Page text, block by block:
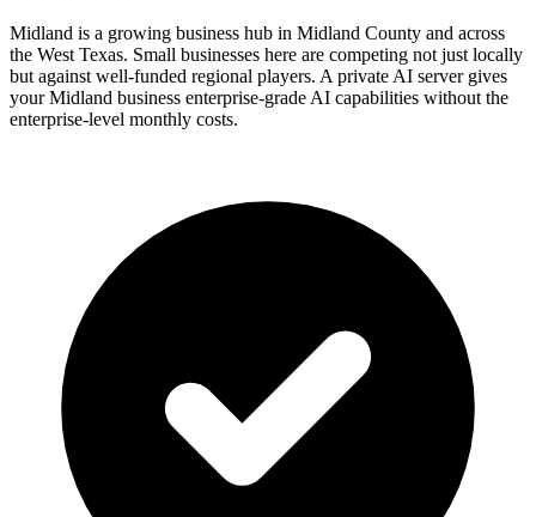
Midland is a growing business hub in Midland County and across
the West Texas. Small businesses here are competing not just locally
but against well-funded regional players. A private AI server gives
your Midland business enterprise-grade AI capabilities without the
enterprise-level monthly costs.